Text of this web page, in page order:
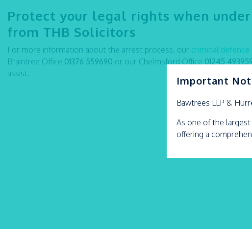
Important
Bawtrees LLP &
As one of the
offering a
Protect your legal rights when
from THB Solicitors
For more information about the arrest process, our criminal defence
Braintree Office 01376 559690 or our Chelmsford Office 01245
assist.